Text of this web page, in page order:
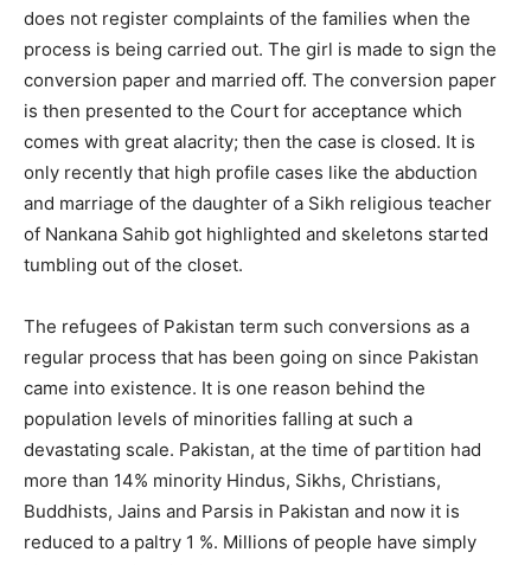
does not register complaints of the families when the
process is being carried out. The girl is made to sign the
conversion paper and married off. The conversion paper
is then presented to the Court for acceptance which
comes with great alacrity; then the case is closed. It is
only recently that high profile cases like the abduction
and marriage of the daughter of a Sikh religious teacher
of Nankana Sahib got highlighted and skeletons started
tumbling out of the closet.
The refugees of Pakistan term such conversions as a
regular process that has been going on since Pakistan
came into existence. It is one reason behind the
population levels of minorities falling at such a
devastating scale. Pakistan, at the time of partition had
more than 14% minority Hindus, Sikhs, Christians,
Buddhists, Jains and Parsis in Pakistan and now it is
reduced to a paltry 1 %. Millions of people have simply